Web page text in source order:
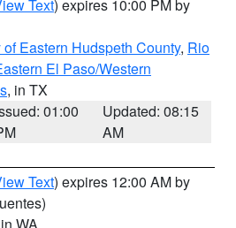
Text) expires 10:00 PM by
Eastern Hudspeth County, Rio
El Paso/Western
, in TX
01:00
Updated: 08:15
AM
Text) expires 12:00 AM by